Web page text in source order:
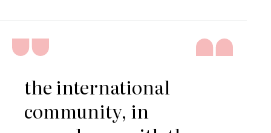
the international
community, in